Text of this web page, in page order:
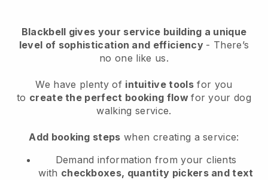
Blackbell gives your service building a unique
level of sophistication and efficiency - There’s
no one like us.
We have plenty of intuitive tools for you
to create the perfect booking flowfor your dog
walking service.
Add booking steps when creating a service:
Demand information from your clients
with checkboxes, quantity pickers and text